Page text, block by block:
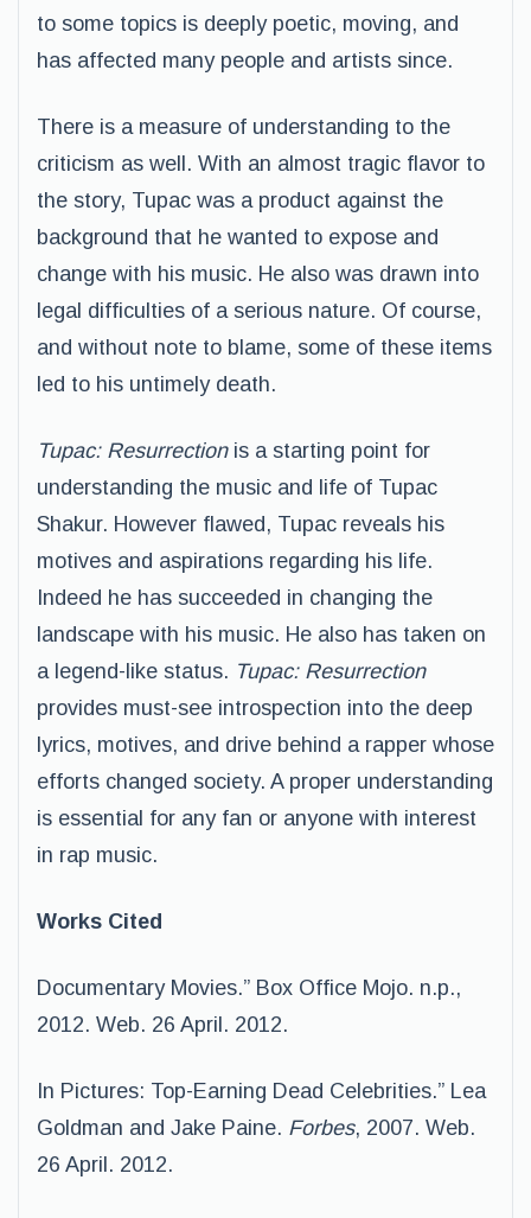
to some topics is deeply poetic, moving, and
has affected many people and artists since.
There is a measure of understanding to the
criticism as well. With an almost tragic flavor to
the story, Tupac was a product against the
background that he wanted to expose and
change with his music. He also was drawn into
legal difficulties of a serious nature. Of course,
and without note to blame, some of these items
led to his untimely death.
Tupac: Resurrectionis a starting point for
understanding the music and life of Tupac
Shakur. However flawed, Tupac reveals his
motives and aspirations regarding his life.
Indeed he has succeeded in changing the
landscape with his music. He also has taken on
a legend-like status. Tupac: Resurrection
provides must-see introspection into the deep
lyrics, motives, and drive behind a rapper whose
efforts changed society. A proper understanding
is essential for any fan or anyone with interest
in rap music.
Works Cited
Documentary Movies.” Box Office Mojo. n.p.,
2012. Web. 26 April. 2012.
In Pictures: Top-Earning Dead Celebrities.” Lea
Goldman and Jake Paine. Forbes, 2007. Web.
26 April. 2012.